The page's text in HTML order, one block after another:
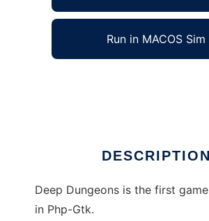
Run in MACOS Sim
DESCRIPTION
Deep Dungeons is the first
in Php-Gtk.